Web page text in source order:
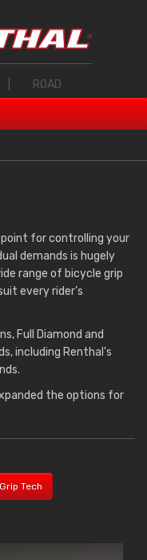
ROAD
for controlling your
demands is hugely
range of bicycle grip
every rider’s
Full Diamond and
including Renthal's
the options for
Tech